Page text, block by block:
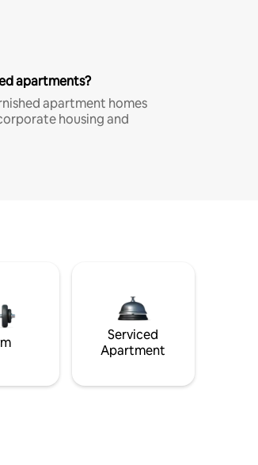
apartments?
apartment homes
housing and
Serviced
Apartment